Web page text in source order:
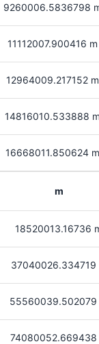
9260006.5836798
11112007.900416 m
12964009.217152 m
14816010.533888 m
16668011.850624 m
m
18520013.16736
37040026.334719
55560039.502079
74080052.669438